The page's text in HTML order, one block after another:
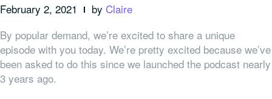
February 2, 2021 by Claire
By popular demand, we’re excited to share a unique
episode with you today. We’re pretty excited because we’ve
been asked to do this since we launched the podcast nearly
3 years ago.